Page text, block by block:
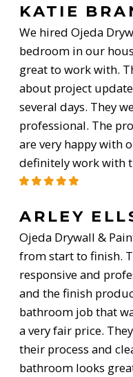
KATIE
We hired Ojeda
bedroom in our
great to work with.
about project
several days. They
professional. The
are very happy with
definitely work with
ARLEY
Ojeda Drywall &
from start to finish.
responsive and
and the finish
bathroom job that
a very fair price.
their process and
bathroom looks